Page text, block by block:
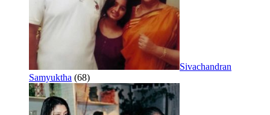
Sivachandran
Samyuktha (68)